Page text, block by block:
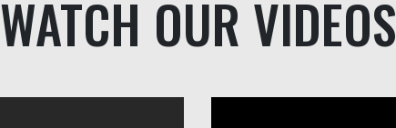
WATCH OUR VIDEOS